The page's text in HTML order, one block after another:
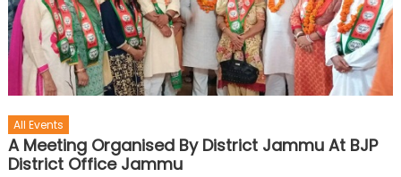
All Events
A Meeting Organised By District Jammu At BJP
District Office Jammu